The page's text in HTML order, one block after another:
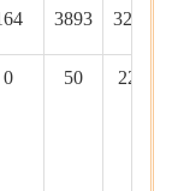
3893 32476
0 50 2216